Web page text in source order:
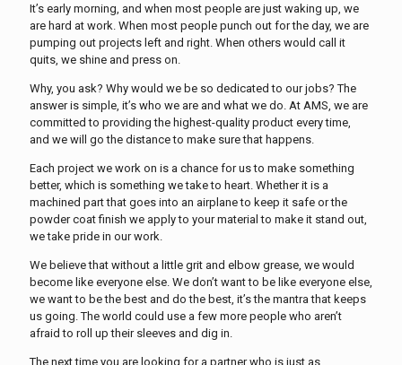
It’s early morning, and when most people are just waking up, we
are hard at work. When most people punch out for the day, we are
pumping out projects left and right. When others would call it
quits, we shine and press on.
Why, you ask? Why would we be so dedicated to our jobs? The
answer is simple, it’s who we are and what we do. At AMS, we are
committed to providing the highest-quality product every time,
and we will go the distance to make sure that happens.
Each project we work on is a chance for us to make something
better, which is something we take to heart. Whether it is a
machined part that goes into an airplane to keep it safe or the
powder coat finish we apply to your material to make it stand out,
we take pride in our work.
We believe that without a little grit and elbow grease, we would
become like everyone else. We don’t want to be like everyone else,
we want to be the best and do the best, it’s the mantra that keeps
us going. The world could use a few more people who aren’t
afraid to roll up their sleeves and dig in.
The next time you are looking for a partner who is just as